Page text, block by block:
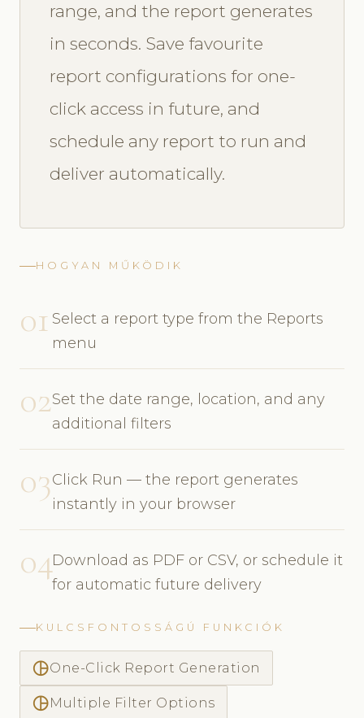
range, and the report generates
in seconds. Save favourite
report configurations for one-
click access in future, and
schedule any report to run and
deliver automatically.
HOGYAN MŰKÖDIK
01 Select a report type from the Reports
menu
02Set the date range, location, and any
additional filters
03Click Run — the report generates
instantly in your browser
04Download as PDF or CSV, or schedule it
for automatic future delivery
KULCSFONTOSSÁGÚ FUNKCIÓK
pie_chart_outlinedOne-Click Report Generation
pie_chart_outlined Multiple Filter Options